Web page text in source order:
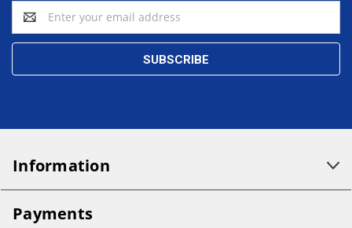
Email
Address
Information
Payments